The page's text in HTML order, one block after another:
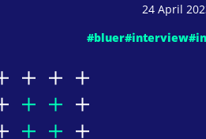
24 April
#bluer#interview